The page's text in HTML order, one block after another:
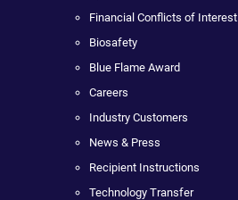
Financial Conflicts of Interest
Biosafety
Blue Flame Award
Careers
Industry Customers
News & Press
Recipient Instructions
Technology Transfer